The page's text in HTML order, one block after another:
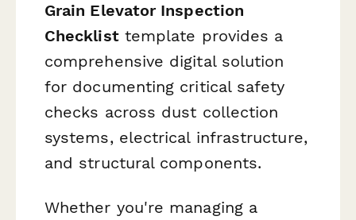
Grain Elevator Inspection
Checklisttemplate provides a
comprehensive digital solution
for documenting critical safety
checks across dust collection
systems, electrical infrastructure,
and structural components.
Whether you're managing a